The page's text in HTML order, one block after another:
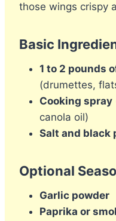
those wings crispy
Basic
1 to 2 pounds
(drumettes,
Cooking spray
canola oil)
Salt and black
Optional
Garlic powder
Paprika or